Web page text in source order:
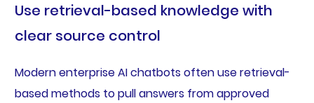
Use retrieval-based knowledge with
clear source control
Modern enterprise AI chatbots often use retrieval-
based methods to pull answers from approved